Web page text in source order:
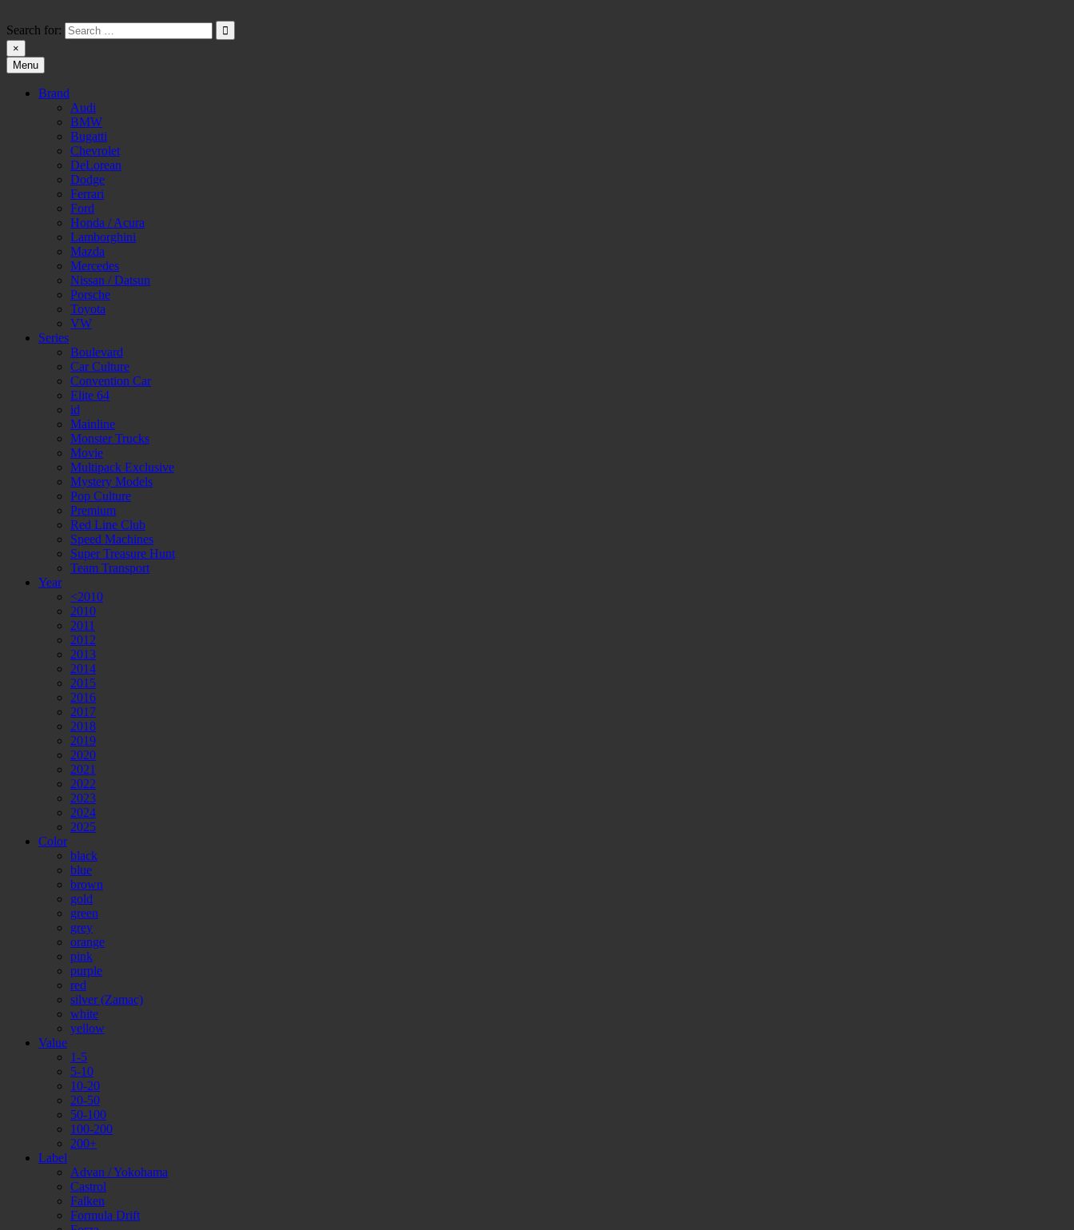
to
content
Search for:
×
HW-PARA.DE
Menu
Brand
Audi
BMW
Bugatti
Chevrolet
DeLorean
Dodge
Ferrari
Ford
Honda / Acura
Lamborghini
Mazda
Mercedes
Nissan / Datsun
Porsche
Toyota
VW
Series
Boulevard
Car Culture
Convention Car
Elite 64
id
Mainline
Monster Trucks
Movie
Multipack Exclusive
Mystery Models
Pop Culture
Premium
Red Line Club
Speed Machines
Super Treasure Hunt
Team Transport
Year
<2010
2010
2011
2012
2013
2014
2015
2016
2017
2018
2019
2020
2021
2022
2023
2024
2025
Color
black
blue
brown
gold
green
grey
orange
pink
purple
red
silver (Zamac)
white
yellow
Value
1-5
5-10
10-20
20-50
50-100
100-200
200+
Label
Advan / Yokohama
Castrol
Falken
Formula Drift